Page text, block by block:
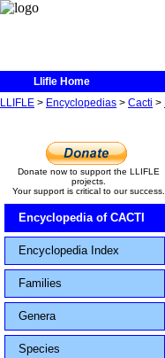
Llifle Home
LLIFLE > Encyclopedias > Cacti >
Donate now to support the LLIFLE
projects.
Your support is critical to our success.
Encyclopedia of CACTI
Encyclopedia Index
Families
Genera
Species